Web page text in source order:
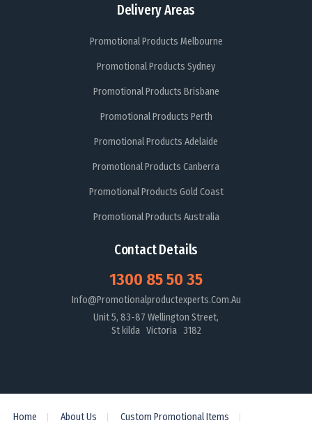
Delivery Areas
Promotional Products Melbourne
Promotional Products Sydney
Promotional Products Brisbane
Promotional Products Perth
Promotional Products Adelaide
Promotional Products Canberra
Promotional Products Gold Coast
Promotional Products Australia
Contact Details
1300 85 50 35
Info@promotionalproductexperts.com.au
Unit 5, 83-87 Wellington Street,
St kilda Victoria 3182
Home About Us Custom Promotional Items